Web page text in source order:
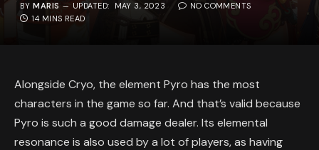
BY MARIS UPDATED: MAY 3, 2023
NO COMMENTS
14 MINS READ
Alongside Cryo, the element Pyro has the most
characters in the game so far. And that’s valid because
Pyro is such a good damage dealer. Its elemental
resonance is also used by a lot of players, as having